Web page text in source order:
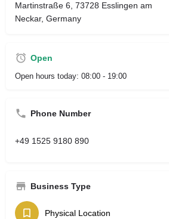
Martinstraße 6, 73728 Esslingen am
Neckar, Germany
Open
Open hours today: 08:00 - 19:00
Phone Number
+49 1525 9180 890
Business Type
Physical Location